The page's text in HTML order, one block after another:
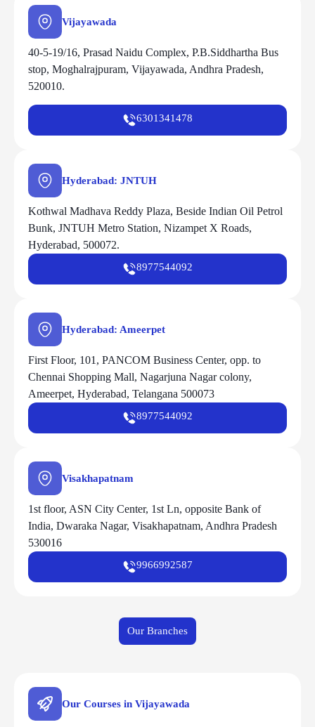
Vijayawada
40-5-19/16, Prasad Naidu Complex, P.B.Siddhartha Bus
stop, Moghalrajpuram, Vijayawada, Andhra Pradesh,
520010.
6301341478
Hyderabad: JNTUH
Kothwal Madhava Reddy Plaza, Beside Indian Oil Petrol
Bunk, JNTUH Metro Station, Nizampet X Roads,
Hyderabad, 500072.
8977544092
Hyderabad: Ameerpet
First Floor, 101, PANCOM Business Center, opp. to
Chennai Shopping Mall, Nagarjuna Nagar colony,
Ameerpet, Hyderabad, Telangana 500073
8977544092
Visakhapatnam
1st floor, ASN City Center, 1st Ln, opposite Bank of
India, Dwaraka Nagar, Visakhapatnam, Andhra Pradesh
530016
9966992587
Our Branches
Our Courses in Vijayawada